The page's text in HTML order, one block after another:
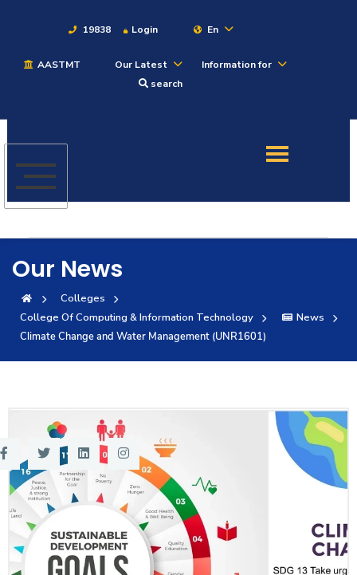
19838 Login En
AASTMT Our Latest
Information for
search
Admission
Academics
Students
Research
Consultancy
Quick Links Colleges Campuses
Centers Institutes Complexes Deaneries
Contact Us Sitemap
Our News
Colleges
College Of Computing & Information Technology
News
Climate Change and Water Management (UNR1601)